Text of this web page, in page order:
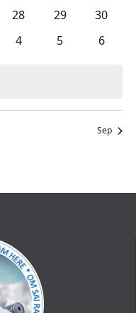
0
28
0
29
0
30
0
4
0
5
0
6
Sep